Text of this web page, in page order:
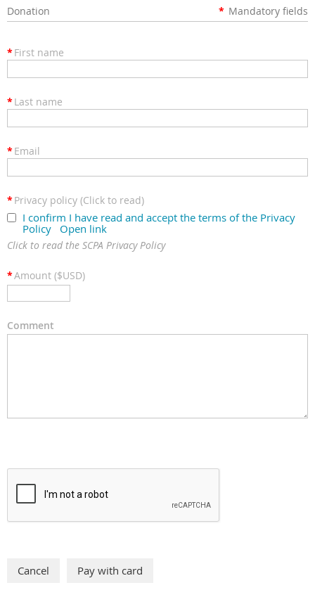
Donation * Mandatory fields
* First name
* Last name
* Email
* Privacy policy (Click to read)
I confirm I have read and accept the terms of the Privacy
Policy
Open link
Click to read the SCPA Privacy Policy
*Amount ($USD)
Comment